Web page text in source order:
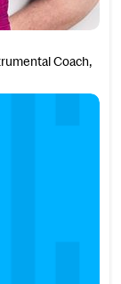
Coach,